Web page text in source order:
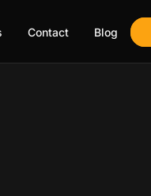
Contact Blog